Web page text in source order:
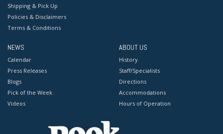
Shipping & Pick Up
Policies & Disclaimers
Terms & Conditions
NEWS
Calendar
Press Releases
Blogs
Pick of the Week
Videos
ABOUT US
History
Staff/Specialists
Directions
Accommodations
Hours of Operation